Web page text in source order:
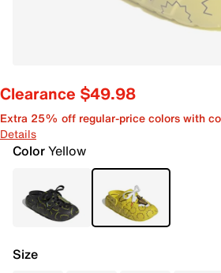
Clearance $49.98
Extra 25% off regular-price colors with
Details
ColorYellow
Size